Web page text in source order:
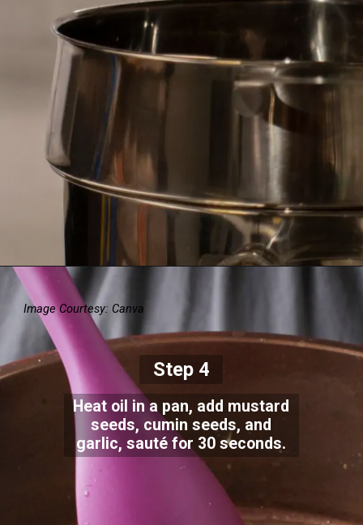
Image Courtesy: Canva
Step 4
Heat oil in a pan, add mustard
seeds, cumin seeds, and
garlic, sauté for 30 seconds.